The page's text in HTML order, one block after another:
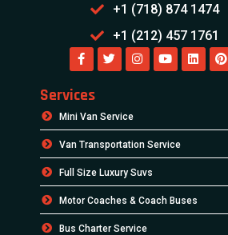
+1 (718) 874 1474
+1 (212) 457 1761
Services
Mini Van Service
Van Transportation Service
Full Size Luxury Suvs
Motor Coaches & Coach Buses
Bus Charter Service